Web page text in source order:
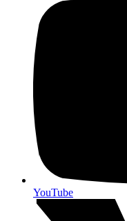
YouTube